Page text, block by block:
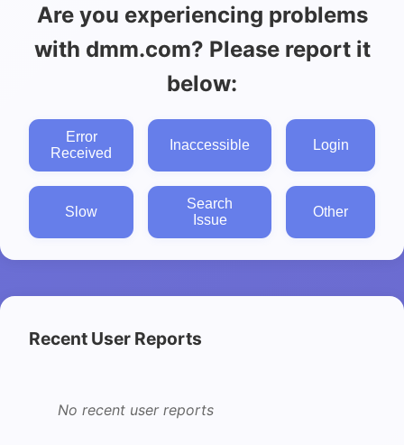
Are you experiencing problems
with dmm.com? Please report it
below:
Error
Received
Inaccessible Login
Slow
Search
Issue
Other
Recent User Reports
No recent user reports